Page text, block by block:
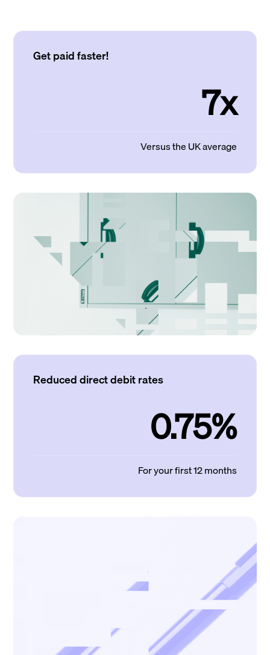
Get paid faster!
7x
Versus the UK average
Reduced direct debit rates
0.75%
For your first 12 months